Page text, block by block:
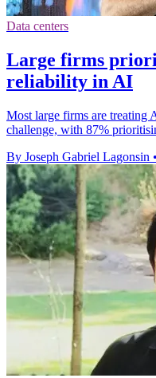
Data centers
Large firms
reliability in AI
Most large firms are treating
challenge, with 87%
By Joseph Gabriel Lagonsin •